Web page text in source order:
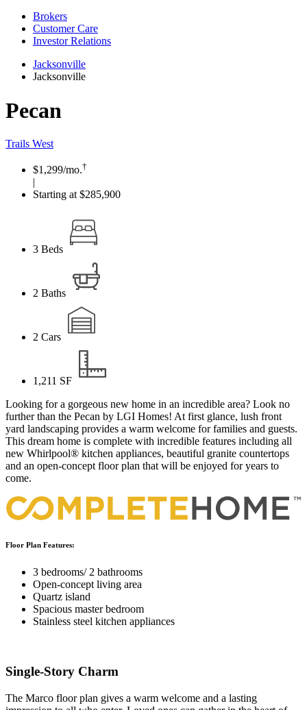
Brokers
Customer Care
Investor Relations
Jacksonville
Jacksonville
Pecan
Trails West
$1,299/mo.†
|
Starting at $285,900
3 Beds
2 Baths
2 Cars
1,211 SF
Looking for a gorgeous new home in an incredible area? Look no
further than the Pecan by LGI Homes! At first glance, lush front
yard landscaping provides a warm welcome for families and guests.
This dream home is complete with incredible features including all
new Whirlpool® kitchen appliances, beautiful granite countertops
and an open-concept floor plan that will be enjoyed for years to
come.
Floor Plan Features:
3 bedrooms/ 2 bathrooms
Open-concept living area
Quartz island
Spacious master bedroom
Stainless steel kitchen appliances
Single-Story Charm
The Marco floor plan gives a warm welcome and a lasting